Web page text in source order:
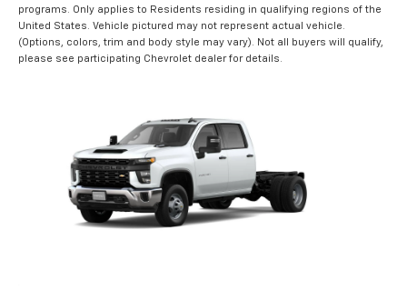
programs. Only applies to Residents residing in qualifying regions of the
United States. Vehicle pictured may not represent actual vehicle.
(Options, colors, trim and body style may vary). Not all buyers will qualify,
please see participating Chevrolet dealer for details.